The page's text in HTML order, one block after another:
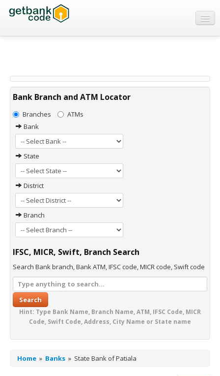
Banks
MICR Code
Swift Code
Bank Branch and ATM Locator
Branches
ATMs
Bank
State
District
Branch
IFSC, MICR, Swift, Branch Search
Search Bank branch, Bank ATM, IFSC code, MICR code, Swift code
Search
Hint: Type Bank Name, Branch Name, ATM, IFSC Code, MICR
Code, Swift Code, Address, City Name or State name
Home » Banks » State Bank of Patiala